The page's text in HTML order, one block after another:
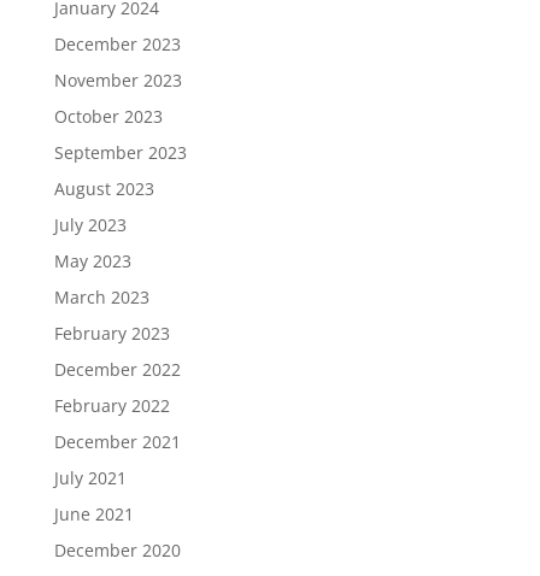
January 2024
December 2023
November 2023
October 2023
September 2023
August 2023
July 2023
May 2023
March 2023
February 2023
December 2022
February 2022
December 2021
July 2021
June 2021
December 2020